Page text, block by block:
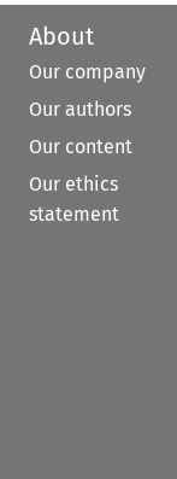
About
Our company
Our authors
Our content
Our ethics
statement